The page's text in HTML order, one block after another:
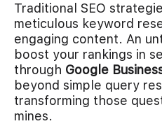
Traditional SEO
meticulous keyword
engaging content. An
boost your rankings in
through Google
beyond simple query
transforming those
mines.